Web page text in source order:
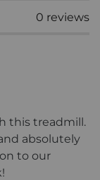
0 reviews
this treadmill.
absolutely
to our